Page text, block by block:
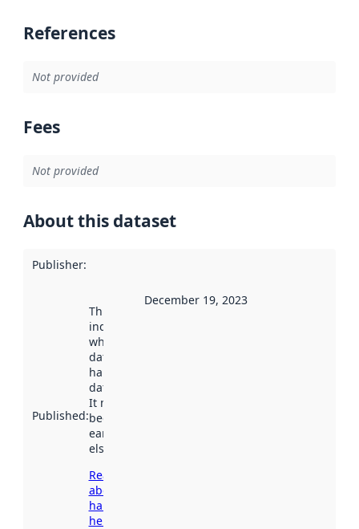
References
Not provided
Fees
Not provided
About this dataset
Publisher:
Published:
This date
indicates
when the
dataset was
harvested by
data.norge.no.
It may have
been available
earlier
elsewhere.
Read more
about
harvesting
here
December 19, 2023